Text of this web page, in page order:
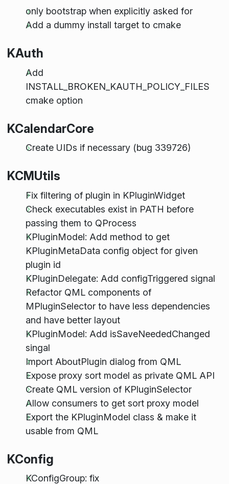
only bootstrap when explicitly asked for
Add a dummy install target to cmake
KAuth
Add
INSTALL_BROKEN_KAUTH_POLICY_FILES
cmake option
KCalendarCore
Create UIDs if necessary (bug 339726)
KCMUtils
Fix filtering of plugin in KPluginWidget
Check executables exist in PATH before
passing them to QProcess
KPluginModel: Add method to get
KPluginMetaData config object for given
plugin id
KPluginDelegate: Add configTriggered signal
Refactor QML components of
MPluginSelector to have less dependencies
and have better layout
KPluginModel: Add isSaveNeededChanged
singal
Import AboutPlugin dialog from QML
Expose proxy sort model as private QML API
Create QML version of KPluginSelector
Allow consumers to get sort proxy model
Export the KPluginModel class & make it
usable from QML
KConfig
KConfigGroup: fix